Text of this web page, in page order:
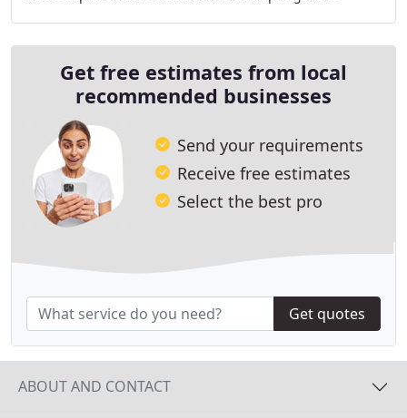
Get free estimates from local
recommended businesses
Send your requirements
Receive free estimates
Select the best pro
Get quotes
ABOUT AND CONTACT